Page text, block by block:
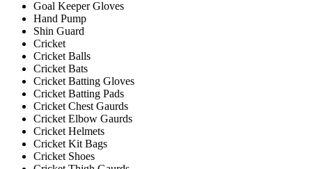
Goal Keeper Gloves
Hand Pump
Shin Guard
Cricket
Cricket Balls
Cricket Bats
Cricket Batting Gloves
Cricket Batting Pads
Cricket Chest Gaurds
Cricket Elbow Gaurds
Cricket Helmets
Cricket Kit Bags
Cricket Shoes